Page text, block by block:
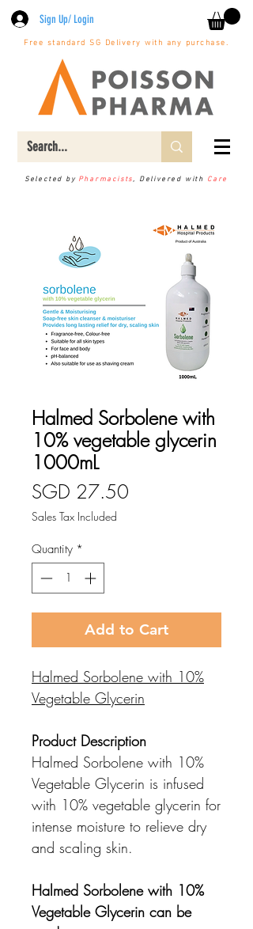
Sign Up/ Login
Free standard SG Delivery with any purchase.
Selected by Pharmacists, Delivered with Care
Halmed Sorbolene with
10% vegetable glycerin
1000mL
SGD 27.50
Sales Tax Included
Quantity *
Add to Cart
Halmed Sorbolene with 10%
Vegetable Glycerin
Product Description
Halmed Sorbolene with 10%
Vegetable Glycerin is infused
with 10% vegetable glycerin for
intense moisture to relieve dry
and scaling skin.
Halmed Sorbolene with 10%
Vegetable Glycerin can be